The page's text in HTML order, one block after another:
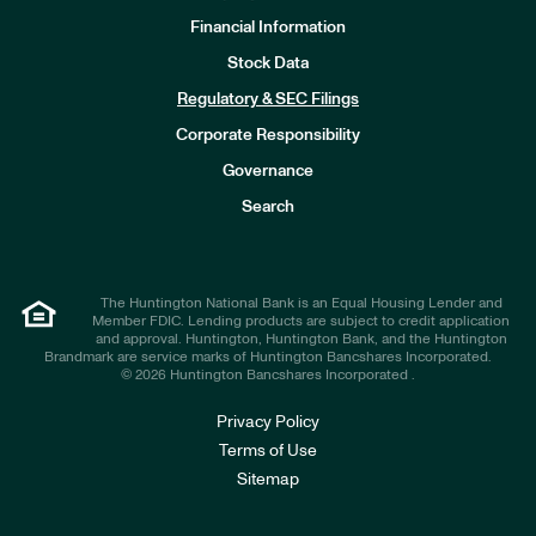
Financial Information
Stock Data
Regulatory & SEC Filings
Corporate Responsibility
Governance
Search
The Huntington National Bank is an Equal Housing Lender and
Member FDIC. Lending products are subject to credit application
and approval. Huntington, Huntington Bank, and the Huntington
Brandmark are service marks of Huntington Bancshares Incorporated.
© 2026 Huntington Bancshares Incorporated .
Privacy Policy
Terms of Use
Sitemap